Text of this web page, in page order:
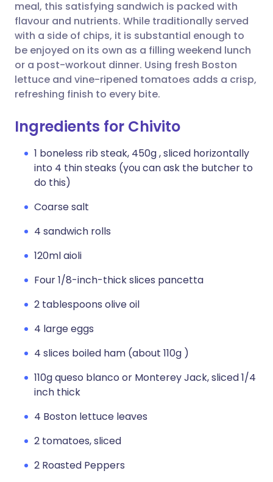
Share via WhatsApp
Copy link
🇸🇦 عربي 🇸🇪 Svenska
meal, this satisfying sandwich is packed with
flavour and nutrients. While traditionally served
with a side of chips, it is substantial enough to
be enjoyed on its own as a filling weekend lunch
or a post-workout dinner. Using fresh Boston
lettuce and vine-ripened tomatoes adds a crisp,
refreshing finish to every bite.
Ingredients for Chivito
1 boneless rib steak, 450g , sliced horizontally
into 4 thin steaks (you can ask the butcher to
do this)
Coarse salt
4 sandwich rolls
120ml aioli
Four 1/8-inch-thick slices pancetta
2 tablespoons olive oil
4 large eggs
4 slices boiled ham (about 110g )
110g queso blanco or Monterey Jack, sliced 1/4
inch thick
4 Boston lettuce leaves
2 tomatoes, sliced
2 Roasted Peppers